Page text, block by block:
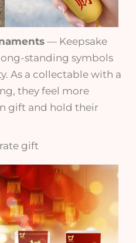
— Keepsake
standing symbols
As a collectable with a
they feel more
gift and hold their
gift